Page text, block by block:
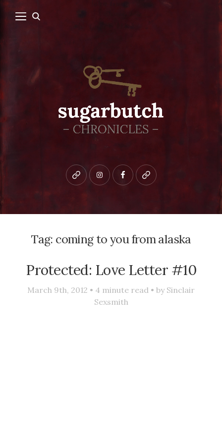
Bluesky instagramfacebookpatreon
Tag: coming to you from alaska
Protected: Love Letter #10
March 9th, 2012 • 4 minute read • by Sinclair
Sexsmith